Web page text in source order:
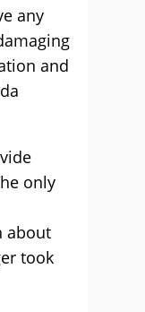
any
and
only
about
took